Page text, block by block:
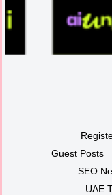
Guest Posts
SEO
UAE